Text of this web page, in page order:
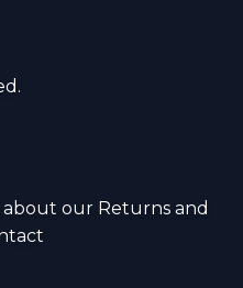
our Returns and